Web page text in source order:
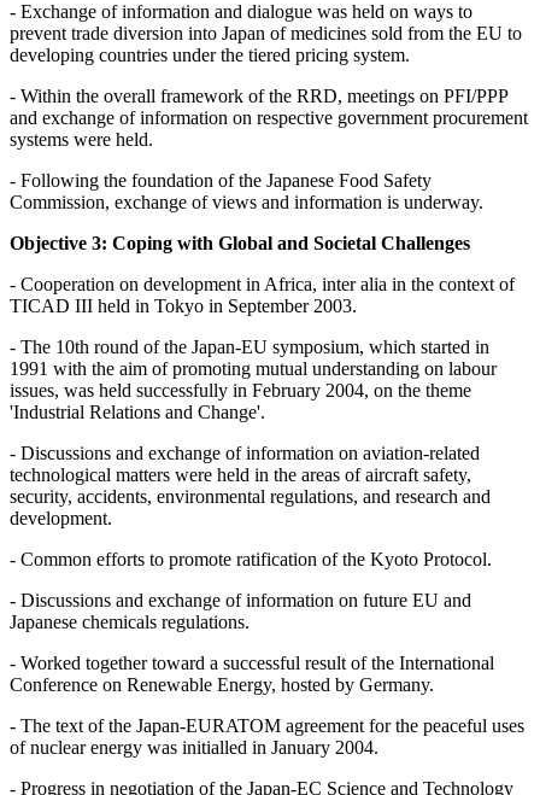
- Exchange of information and dialogue was held on ways to
prevent trade diversion into Japan of medicines sold from the EU to
developing countries under the tiered pricing system.
- Within the overall framework of the RRD, meetings on PFI/PPP
and exchange of information on respective government procurement
systems were held.
- Following the foundation of the Japanese Food Safety
Commission, exchange of views and information is underway.
Objective 3: Coping with Global and Societal Challenges
- Cooperation on development in Africa, inter alia in the context of
TICAD III held in Tokyo in September 2003.
- The 10th round of the Japan-EU symposium, which started in
1991 with the aim of promoting mutual understanding on labour
issues, was held successfully in February 2004, on the theme
'Industrial Relations and Change'.
- Discussions and exchange of information on aviation-related
technological matters were held in the areas of aircraft safety,
security, accidents, environmental regulations, and research and
development.
- Common efforts to promote ratification of the Kyoto Protocol.
- Discussions and exchange of information on future EU and
Japanese chemicals regulations.
- Worked together toward a successful result of the International
Conference on Renewable Energy, hosted by Germany.
- The text of the Japan-EURATOM agreement for the peaceful uses
of nuclear energy was initialled in January 2004.
- Progress in negotiation of the Japan-EC Science and Technology